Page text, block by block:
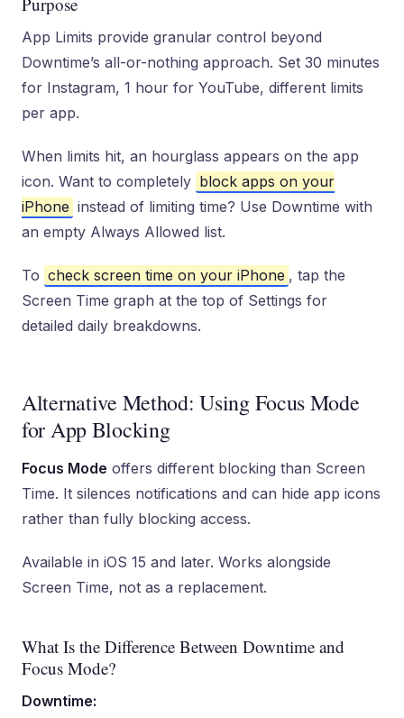
App Limits provide granular control beyond
Downtime’s all-or-nothing approach. Set 30 minutes
for Instagram, 1 hour for YouTube, different limits
per app.
When limits hit, an hourglass appears on the app
icon. Want to completely block apps on your
iPhone instead of limiting time? Use Downtime with
an empty Always Allowed list.
To check screen time on your iPhone , tap the
Screen Time graph at the top of Settings for
detailed daily breakdowns.
Alternative Method: Using Focus Mode
for App Blocking
Focus Mode offers different blocking than Screen
Time. It silences notifications and can hide app icons
rather than fully blocking access.
Available in iOS 15 and later. Works alongside
Screen Time, not as a replacement.
What Is the Difference Between Downtime and
Focus Mode?
Downtime: